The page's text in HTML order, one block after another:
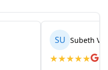
SU Subeth
★★★★★